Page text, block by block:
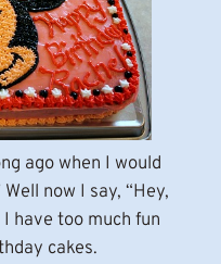
ago when I would
now I say, “Hey,
have too much fun
cakes.